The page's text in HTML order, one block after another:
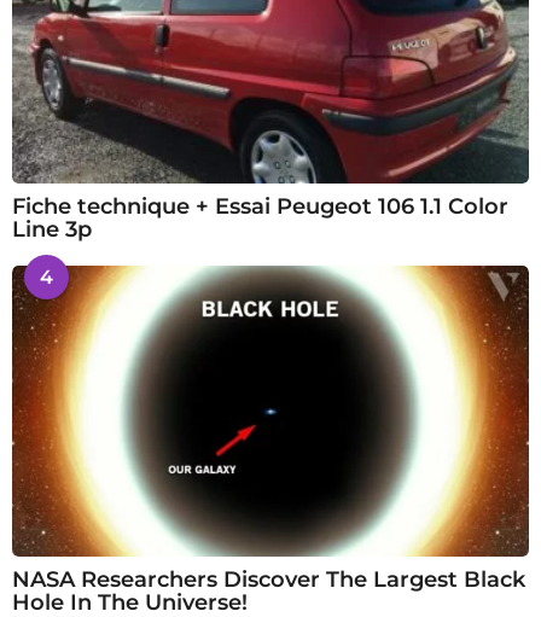
Fiche technique + Essai Peugeot 106 1.1 Color
Line 3p
4
NASA Researchers Discover The Largest Black
Hole In The Universe!